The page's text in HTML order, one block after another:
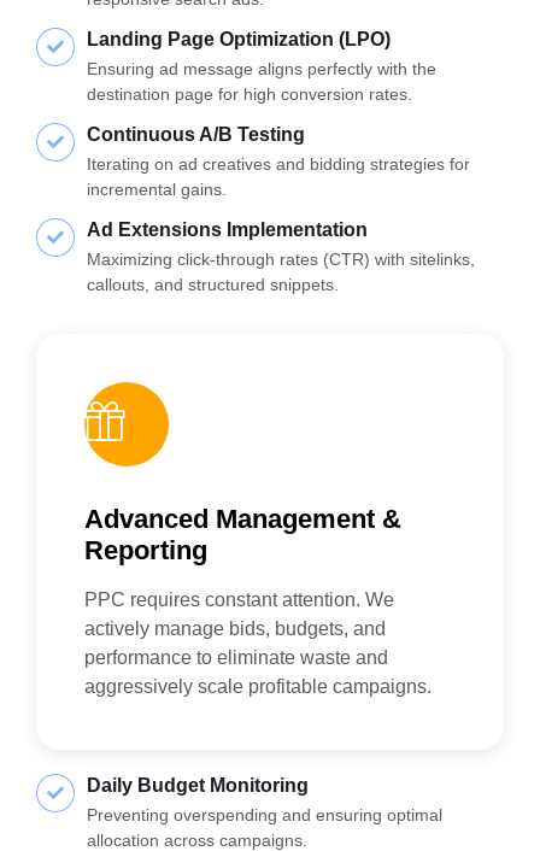
Landing Page Optimization (LPO)
Ensuring ad message aligns perfectly with the
destination page for high conversion rates.
Continuous A/B Testing
Iterating on ad creatives and bidding strategies for
incremental gains.
Ad Extensions Implementation
Maximizing click-through rates (CTR) with sitelinks,
callouts, and structured snippets.
Advanced Management &
Reporting
PPC requires constant attention. We
actively manage bids, budgets, and
performance to eliminate waste and
aggressively scale profitable campaigns.
Daily Budget Monitoring
Preventing overspending and ensuring optimal
allocation across campaigns.